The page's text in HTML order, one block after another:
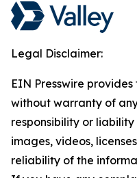
Legal Disclaimer:
EIN Presswire
without warranty of
responsibility or
images, videos,
reliability of the